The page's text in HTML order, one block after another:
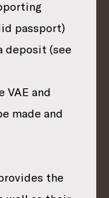
passport)
deposit (see
and
made and
the